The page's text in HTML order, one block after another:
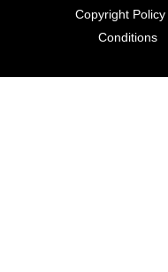
Copyright Policy
Conditions